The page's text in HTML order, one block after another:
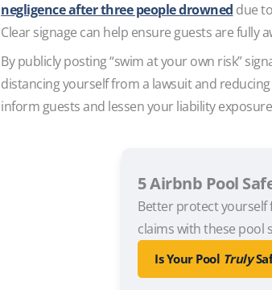
negligence after three people drowned due
Clear signage can help ensure guests are
By publicly posting “swim at your own risk”
distancing yourself from a lawsuit and
inform guests and lessen your liability
5 Airbnb Pool
Better protect yourself
claims with these pool
Is Your Pool Truly